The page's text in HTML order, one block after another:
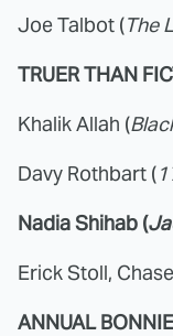
Joe Talbot (The
TRUER THAN
Khalik Allah (
Davy Rothbart (
Nadia Shihab (
Erick Stoll,
ANNUAL